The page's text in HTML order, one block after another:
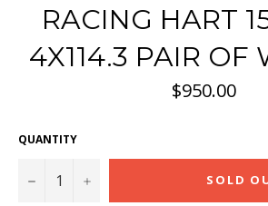
RACING HART
4X114.3 PAIR OF
Regular
price
$950.00
QUANTITY
− + SOLD